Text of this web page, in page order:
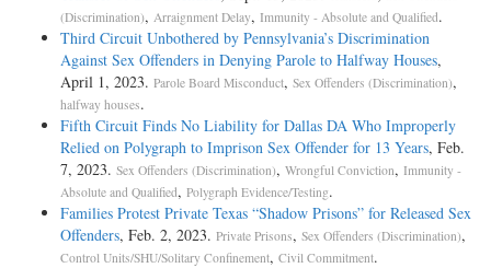
(Discrimination), Arraignment Delay, Immunity - Absolute and Qualified.
Third Circuit Unbothered by Pennsylvania’s Discrimination
Against Sex Offenders in Denying Parole to Halfway Houses,
April 1, 2023. Parole Board Misconduct, Sex Offenders (Discrimination),
halfway houses.
Fifth Circuit Finds No Liability for Dallas DA Who Improperly
Relied on Polygraph to Imprison Sex Offender for 13 Years, Feb.
7, 2023. Sex Offenders (Discrimination), Wrongful Conviction, Immunity -
Absolute and Qualified, Polygraph Evidence/Testing.
Families Protest Private Texas “Shadow Prisons” for Released Sex
Offenders, Feb. 2, 2023. Private Prisons, Sex Offenders (Discrimination),
Control Units/SHU/Solitary Confinement, Civil Commitment.